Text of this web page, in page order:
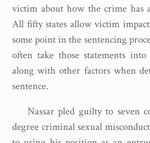
victim about how the crime has
All fifty states allow victim
some point in the sentencing
often take those statements into
along with other factors when
sentence.
Nassar pled guilty to seven
degree criminal sexual